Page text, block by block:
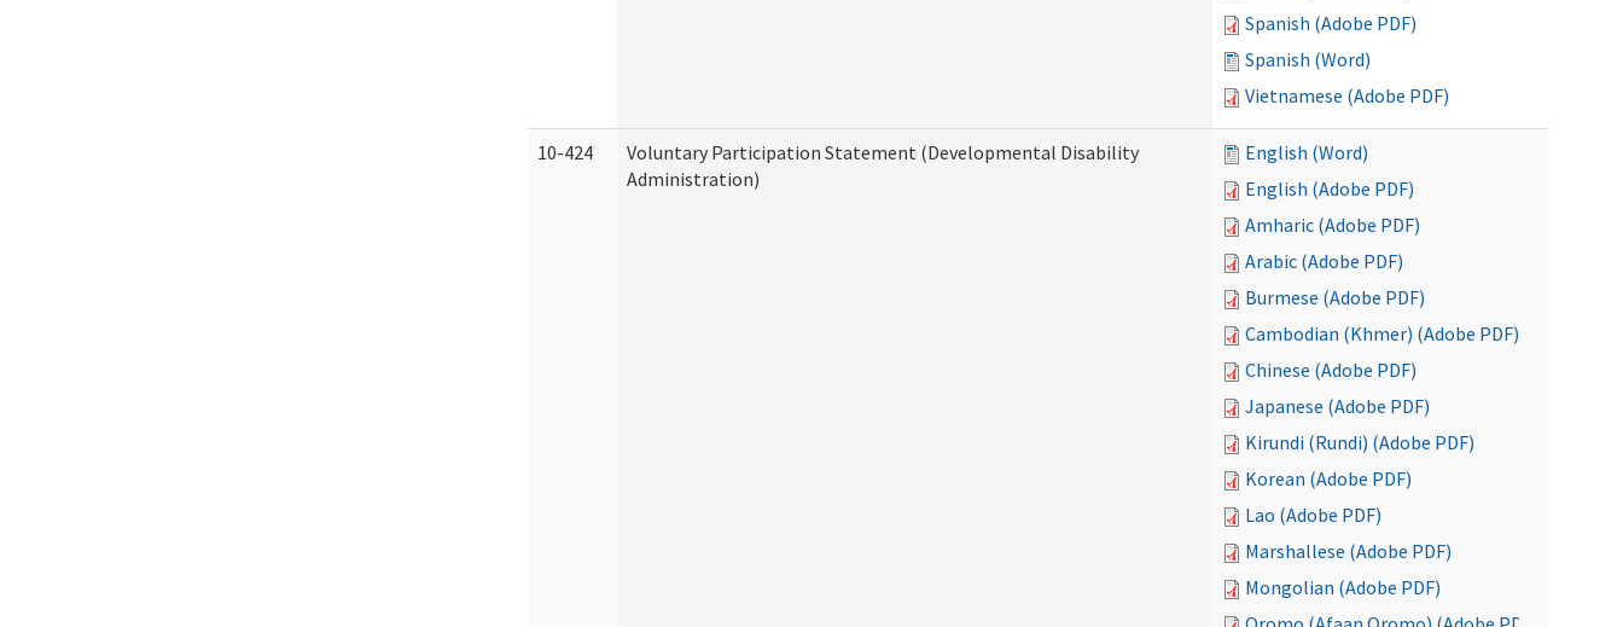
Spanish (Adobe PDF)
Spanish (Word)
Vietnamese (Adobe PDF)
10-424
Voluntary Participation Statement (Developmental Disability
Administration)
English (Word)
English (Adobe PDF)
Amharic (Adobe PDF)
Arabic (Adobe PDF)
Burmese (Adobe PDF)
Cambodian (Khmer) (Adobe PDF)
Chinese (Adobe PDF)
Japanese (Adobe PDF)
Kirundi (Rundi) (Adobe PDF)
Korean (Adobe PDF)
Lao (Adobe PDF)
Marshallese (Adobe PDF)
Mongolian (Adobe PDF)